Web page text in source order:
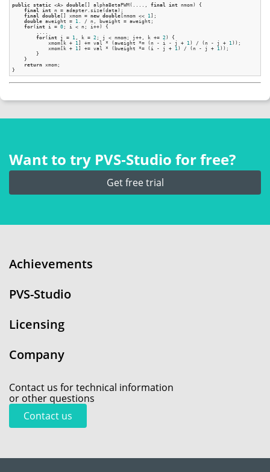
public static <A> double [] alphaBetaPWM(...., final int nmom) {
final
int n = adapter.size(data);
final
double [] xmom = new double [nmom << 1 ];
double aweight = 1.
/ n, bweight = aweight;
for(int i = 0 ; i < n; i++) {
for(int j = 1 , k = 2 ; j < nmom; j++, k += 2 ) {
            xmom[k +
1 ] += val * (aweight *= (n - i - j + 1 ) / (n - j + 1 ));
            xmom[k +
1 ] += val * (bweight *= (i - j + 1 ) / (n - j + 1 ));
        }
    }
return xmom;
Want to try PVS‑Studio for free?
Get free trial
Achievements
PVS-Studio
Licensing
Company
Contact us for technical information
or other questions
Contact us